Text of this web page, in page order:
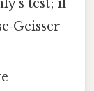
test; if